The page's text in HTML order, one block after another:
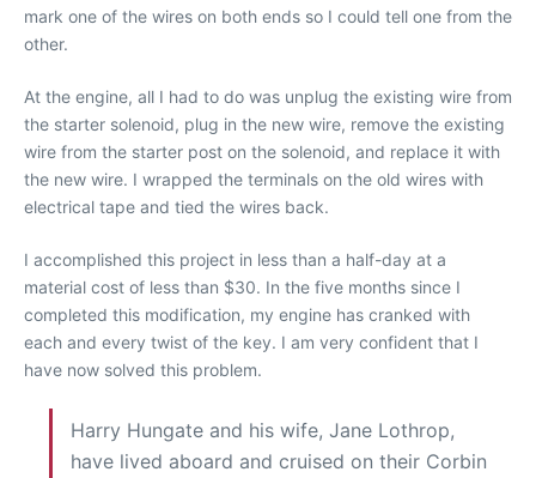
mark one of the wires on both ends so I could tell one from the
other.
At the engine, all I had to do was unplug the existing wire from
the starter solenoid, plug in the new wire, remove the existing
wire from the starter post on the solenoid, and replace it with
the new wire. I wrapped the terminals on the old wires with
electrical tape and tied the wires back.
I accomplished this project in less than a half-day at a
material cost of less than $30. In the five months since I
completed this modification, my engine has cranked with
each and every twist of the key. I am very confident that I
have now solved this problem.
Harry Hungate and his wife, Jane Lothrop,
have lived aboard and cruised on their Corbin